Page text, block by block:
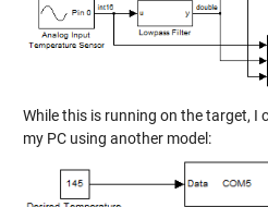
While this is running on the target, I
my PC using another model: